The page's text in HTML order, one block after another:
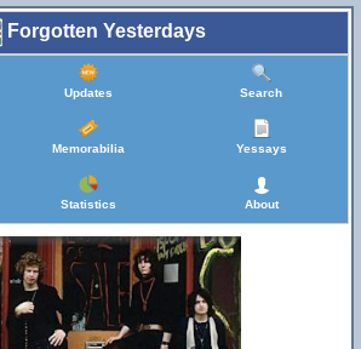
Forgotten Yesterdays
Updates Search
Memorabilia Yessays
Statistics About